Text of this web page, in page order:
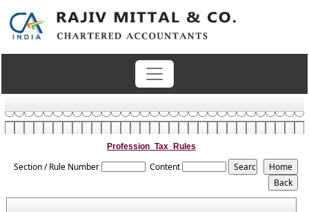
Profession_Tax_Rules
Section / Rule Number Content